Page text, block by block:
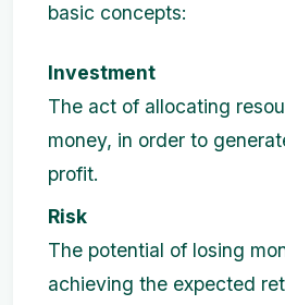
basic concepts:
Investment
The act of allocating
money, in order to
profit.
Risk
The potential of losing
achieving the expected